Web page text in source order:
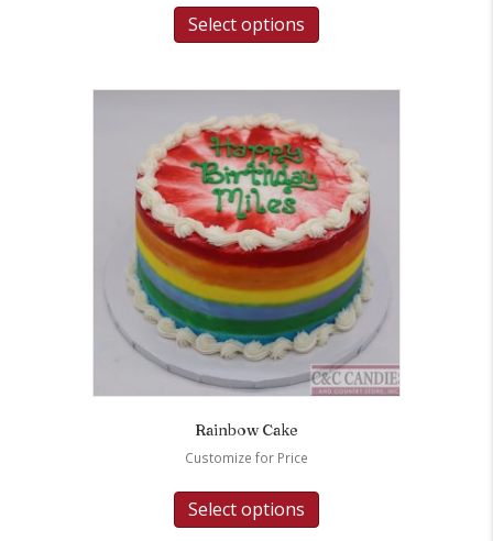
Select options
Rainbow Cake
Customize for Price
Select options